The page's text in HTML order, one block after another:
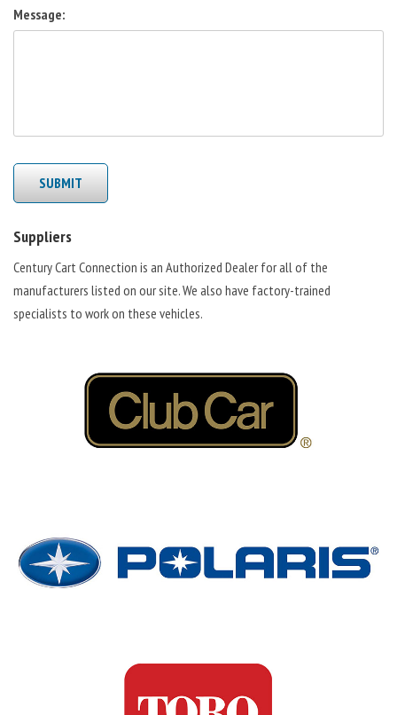
Message:
SUBMIT
Suppliers
Century Cart Connection is an Authorized Dealer for all of the
manufacturers listed on our site. We also have factory-trained
specialists to work on these vehicles.